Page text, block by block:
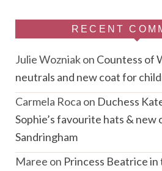
RECENT
Julie Wozniakon Countess of
neutrals and new coat for
Carmela Roca on Duchess
Sophie’s favourite hats &
Sandringham
Maree on Princess Beatrice in